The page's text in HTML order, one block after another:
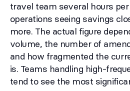
travel team several hours
operations seeing savings
more. The actual figure
volume, the number of
and how fragmented the
is. Teams handling high-
tend to see the most